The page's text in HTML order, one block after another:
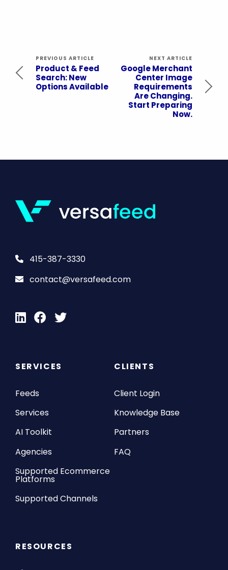
PREVIOUS ARTICLE
Product & Feed
Search: New
Options Available
NEXT ARTICLE
Google Merchant
Center Image
Requirements
Are Changing.
Start Preparing
Now.
415-387-3330
contact@versafeed.com
SERVICES
Feeds
Services
AI Toolkit
Agencies
Supported Ecommerce
Platforms
Supported Channels
CLIENTS
Client Login
Knowledge Base
Partners
FAQ
RESOURCES